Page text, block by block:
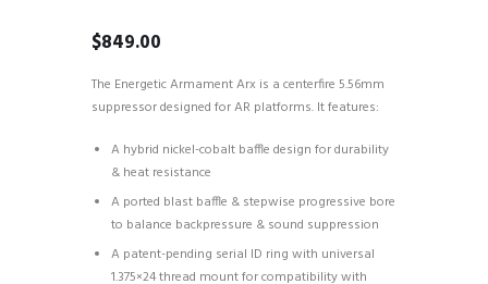
$849.00
The Energetic Armament Arx is a centerfire 5.56mm
suppressor designed for AR platforms. It features:
A hybrid nickel-cobalt baffle design for durability
& heat resistance
A ported blast baffle & stepwise progressive bore
to balance backpressure & sound suppression
A patent-pending serial ID ring with universal
1.375×24 thread mount for compatibility with